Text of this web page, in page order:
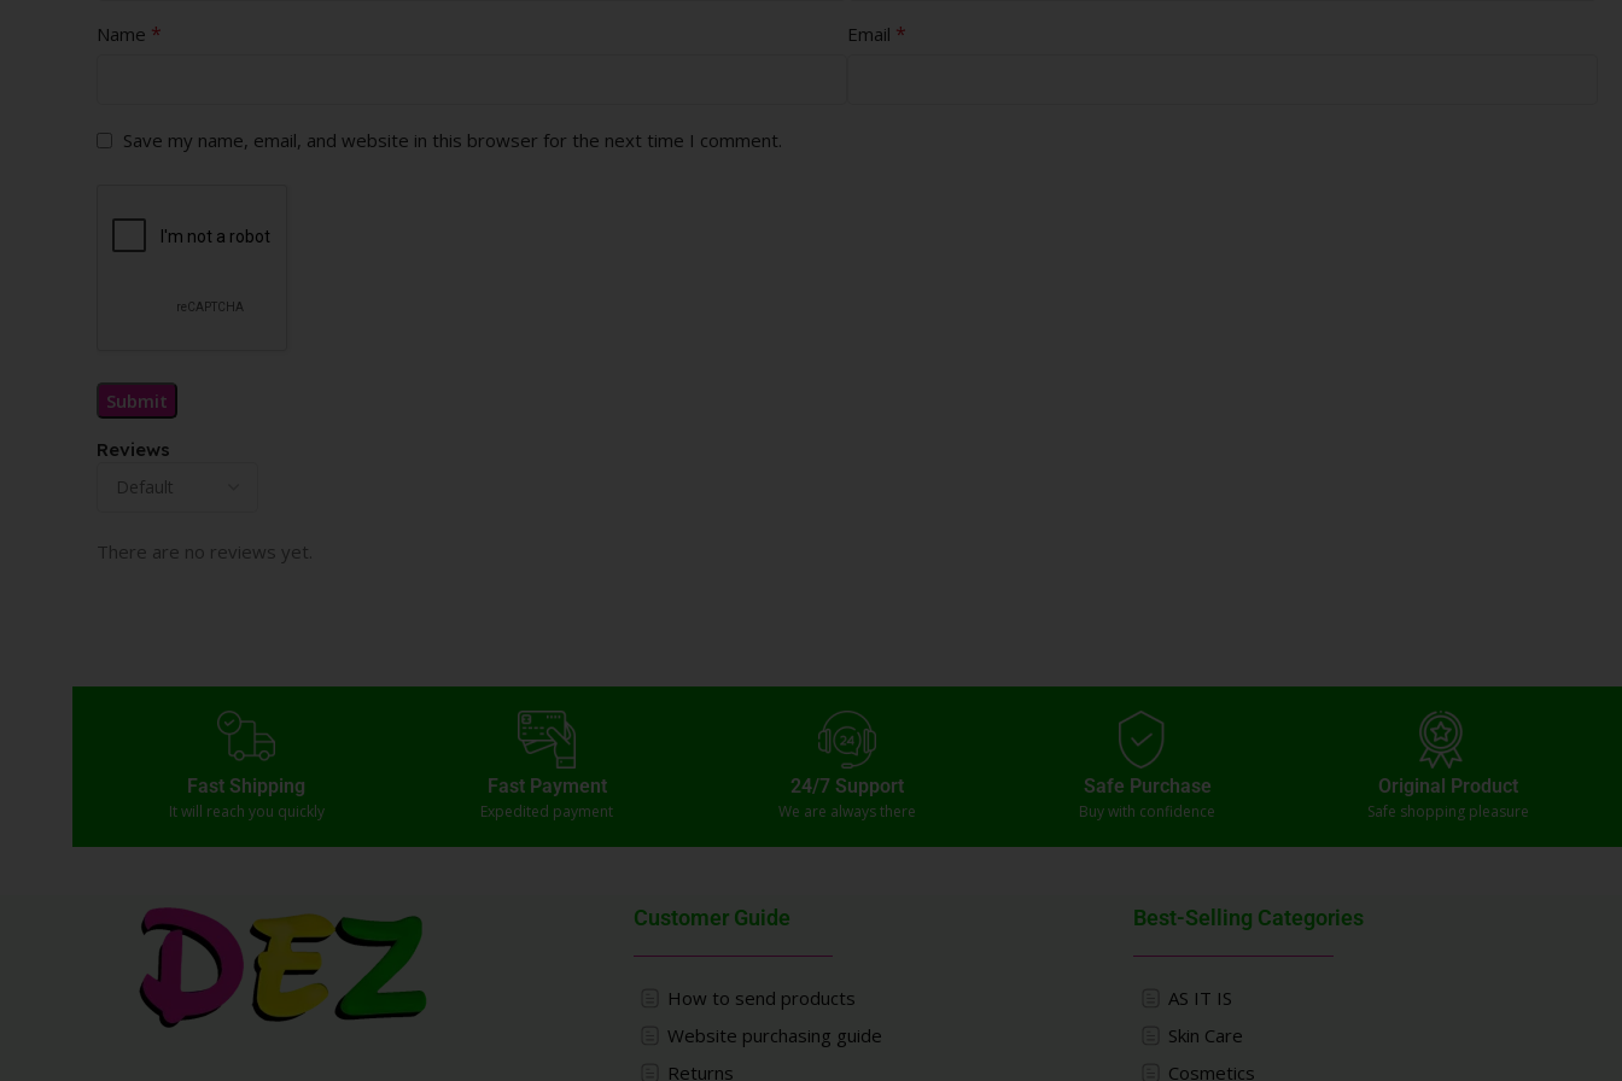
Reviews
There are no reviews yet.
Name * Email *
Save my name, email, and website in this browser for the next time I comment.
Fast Shipping
It will reach you quickly
Fast Payment
Expedited payment
24/7 Support
We are always there
Safe Purchase
Buy with confidence
Original Product
Safe shopping pleasure
Customer Guide
How to send products
Website purchasing guide
Returns
Best-Selling Categories
AS IT IS
Skin Care
Cosmetics